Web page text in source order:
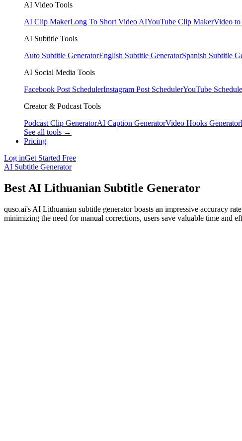
AI Video Tools
AI Clip MakerLong To Short Video AIYouTube Clip MakerVideo
AI Subtitle Tools
Auto Subtitle GeneratorEnglish Subtitle GeneratorSpanish Subtitle
AI Social Media Tools
Facebook Post SchedulerInstagram Post SchedulerYouTube
Creator & Podcast Tools
Podcast Clip GeneratorAI Caption GeneratorVideo Hooks Generator
See all tools →
Pricing
Log inGet Started Free
AI Subtitle Generator
Best AI Lithuanian Subtitle Generator
quso.ai's AI Lithuanian subtitle generator boasts an impressive accuracy
minimizing the need for manual corrections, users save valuable time and